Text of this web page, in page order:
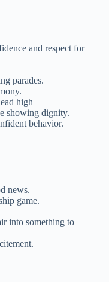
and respect for
parades.
high
showing dignity.
behavior.
news.
game.
into something to